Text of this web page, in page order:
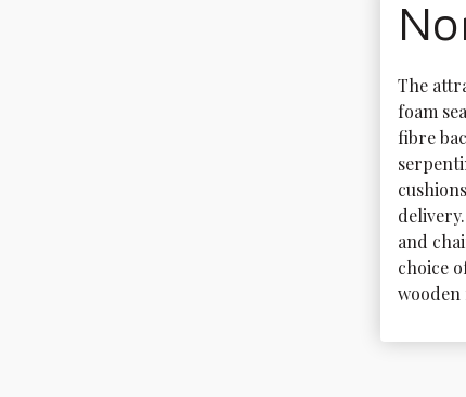
The
foam
fibre
and
choice
wooden